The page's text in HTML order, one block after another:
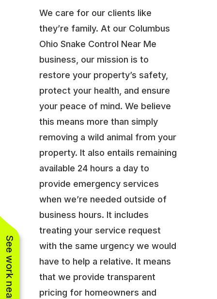
We care for our clients like
they’re family. At our Columbus
Ohio Snake Control Near Me
business, our mission is to
restore your property’s safety,
protect your health, and ensure
your peace of mind. We believe
this means more than simply
removing a wild animal from your
property. It also entails remaining
available 24 hours a day to
provide emergency services
when we’re needed outside of
business hours. It includes
treating your service request
with the same urgency we would
have to help a relative. It means
that we provide transparent
pricing for homeowners and
See work near you